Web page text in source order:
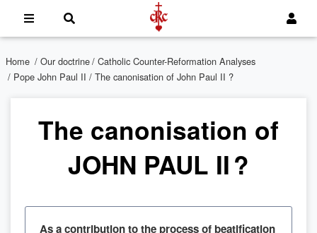
Home / Our doctrine/ Catholic Counter-Reformation Analyses
/ Pope John Paul II / The canonisation of John Paul II ?
The canonisation of
JOHN PAUL II ?
As a contribution to the process of beatification